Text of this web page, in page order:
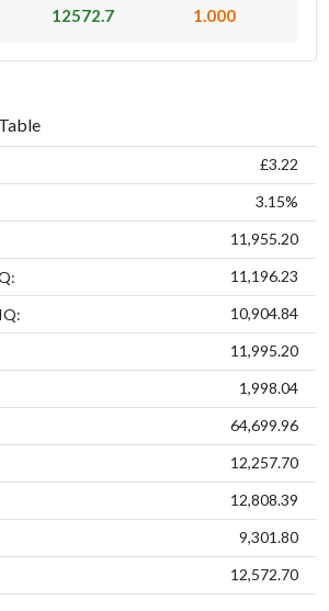
12572.7 1.000
£3.22
3.15%
11,955.20
11,196.23
10,904.84
11,995.20
1,998.04
64,699.96
12,257.70
12,808.39
9,301.80
12,572.70